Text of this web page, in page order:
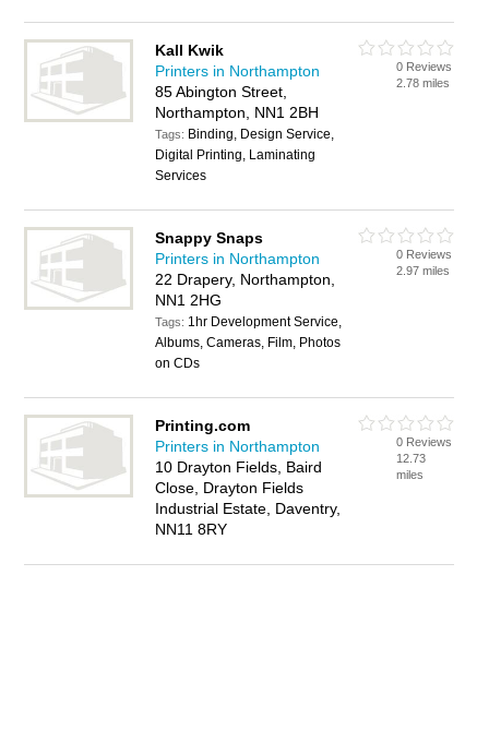
Kall Kwik
Printers in Northampton
85 Abington Street,
Northampton, NN1 2BH
Tags: Binding, Design Service,
Digital Printing, Laminating
Services
0 Reviews
2.78 miles
Snappy Snaps
Printers in Northampton
22 Drapery, Northampton,
NN1 2HG
Tags: 1hr Development Service,
Albums, Cameras, Film, Photos
on CDs
0 Reviews
2.97 miles
Printing.com
Printers in Northampton
10 Drayton Fields, Baird
Close, Drayton Fields
Industrial Estate, Daventry,
NN11 8RY
0 Reviews
12.73
miles